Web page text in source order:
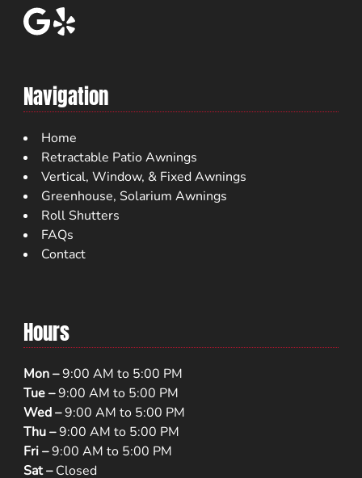
Navigation
Home
Retractable Patio Awnings
Vertical, Window, & Fixed Awnings
Greenhouse, Solarium Awnings
Roll Shutters
FAQs
Contact
Hours
Mon –9:00 AM to 5:00 PM
Tue –9:00 AM to 5:00 PM
Wed –9:00 AM to 5:00 PM
Thu –9:00 AM to 5:00 PM
Fri –9:00 AM to 5:00 PM
Sat –Closed